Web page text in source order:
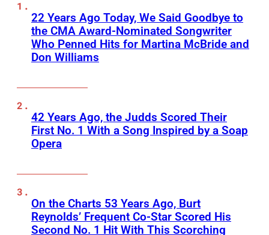
22 Years Ago Today, We Said Goodbye to
the CMA Award-Nominated Songwriter
Who Penned Hits for Martina McBride and
Don Williams
42 Years Ago, the Judds Scored Their
First No. 1 With a Song Inspired by a Soap
Opera
On the Charts 53 Years Ago, Burt
Reynolds’ Frequent Co-Star Scored His
Second No. 1 Hit With This Scorching